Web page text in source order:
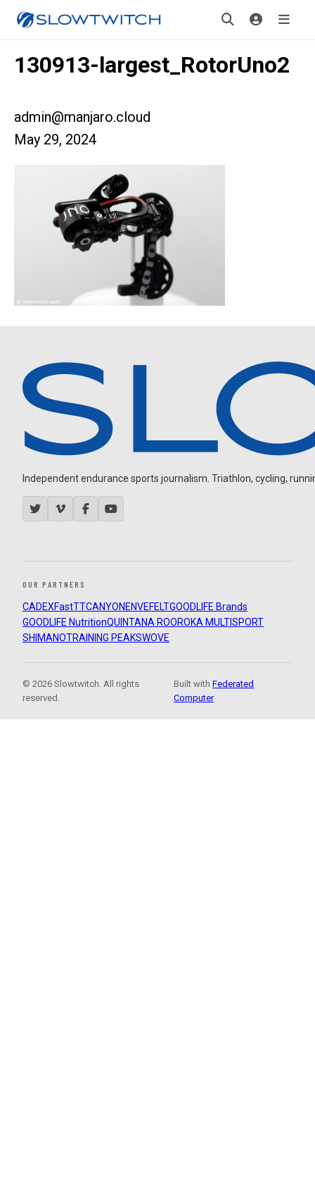
130913-largest_RotorUno2
admin@manjaro.cloud
May 29, 2024
Independent endurance sports journalism. Triathlon, cycling,
OUR PARTNERS
CADEXFastTTCANYON ENVEFELTGOODLIFE Brands
GOODLIFE NutritionQUINTANA ROOROKA MULTISPORT
SHIMANOTRAINING PEAKSWOVE
© 2026 Slowtwitch. All rights
reserved.
Built withFederated
Computer